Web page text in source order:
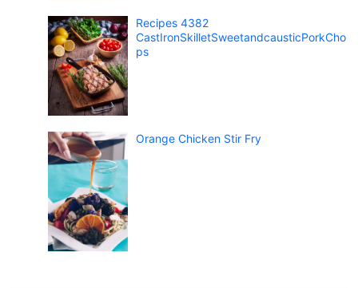
Recipes 4382
CastIronSkilletSweetandcausticPorkCho
ps
Orange Chicken Stir Fry